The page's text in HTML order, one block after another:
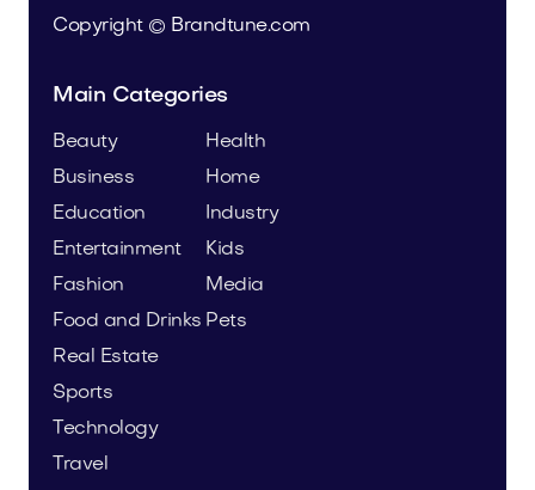
Copyright © Brandtune.com
Main Categories
Beauty
Business
Education
Entertainment
Fashion
Food and Drinks
Health
Home
Industry
Kids
Media
Pets
Real Estate
Sports
Technology
Travel